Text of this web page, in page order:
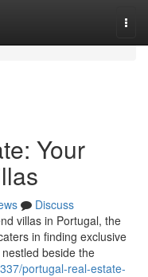
Your
Discuss
villas in Portugal, the
in finding exclusive
beside the
portugal-real-estate-